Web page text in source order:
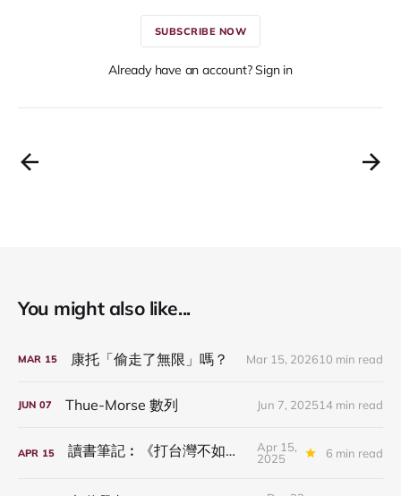
SUBSCRIBE NOW
Already have an account? Sign in
You might also like...
MAR 15 康托「偷走了無限」嗎？ Mar 15, 202610 min read
JUN 07 Thue-Morse 數列 Jun 7, 202514 min read
APR 15 讀書筆記︰《打台灣不如騙台灣》
Apr 15,
2025
6 min read